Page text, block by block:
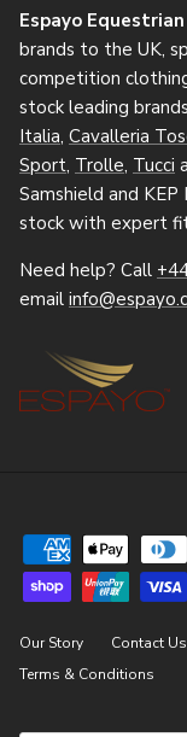
Espayo Equestrian
brands to the UK,
competition
stock leading
Italia, Cavalleria
Sport, Trolle, Tucci
Samshield and
stock with expert
Need help? Call
email
Our Story Contact Us
Terms & Conditions